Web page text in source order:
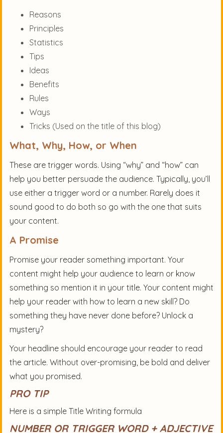
Reasons
Principles
Statistics
Tips
Ideas
Benefits
Rules
Ways
Tricks (Used on the title of this blog)
What, Why, How, or When
These are trigger words. Using “why” and “how” can
help you better persuade the audience. Typically, you’ll
use either a trigger word or a number. Rarely does it
sound good to do both so go with the one that suits
your content.
A Promise
Promise your reader something important. Your
content might help your audience to learn or know
something so mention it in your title. Your content might
help your reader with how to learn a new skill? Do
something they have never done before? Unlock a
mystery?
Your headline should encourage your reader to read
the article. Without over-promising, be bold and deliver
what you promised.
PRO TIP
Here is a simple Title Writing formula
NUMBER OR TRIGGER WORD + ADJECTIVE